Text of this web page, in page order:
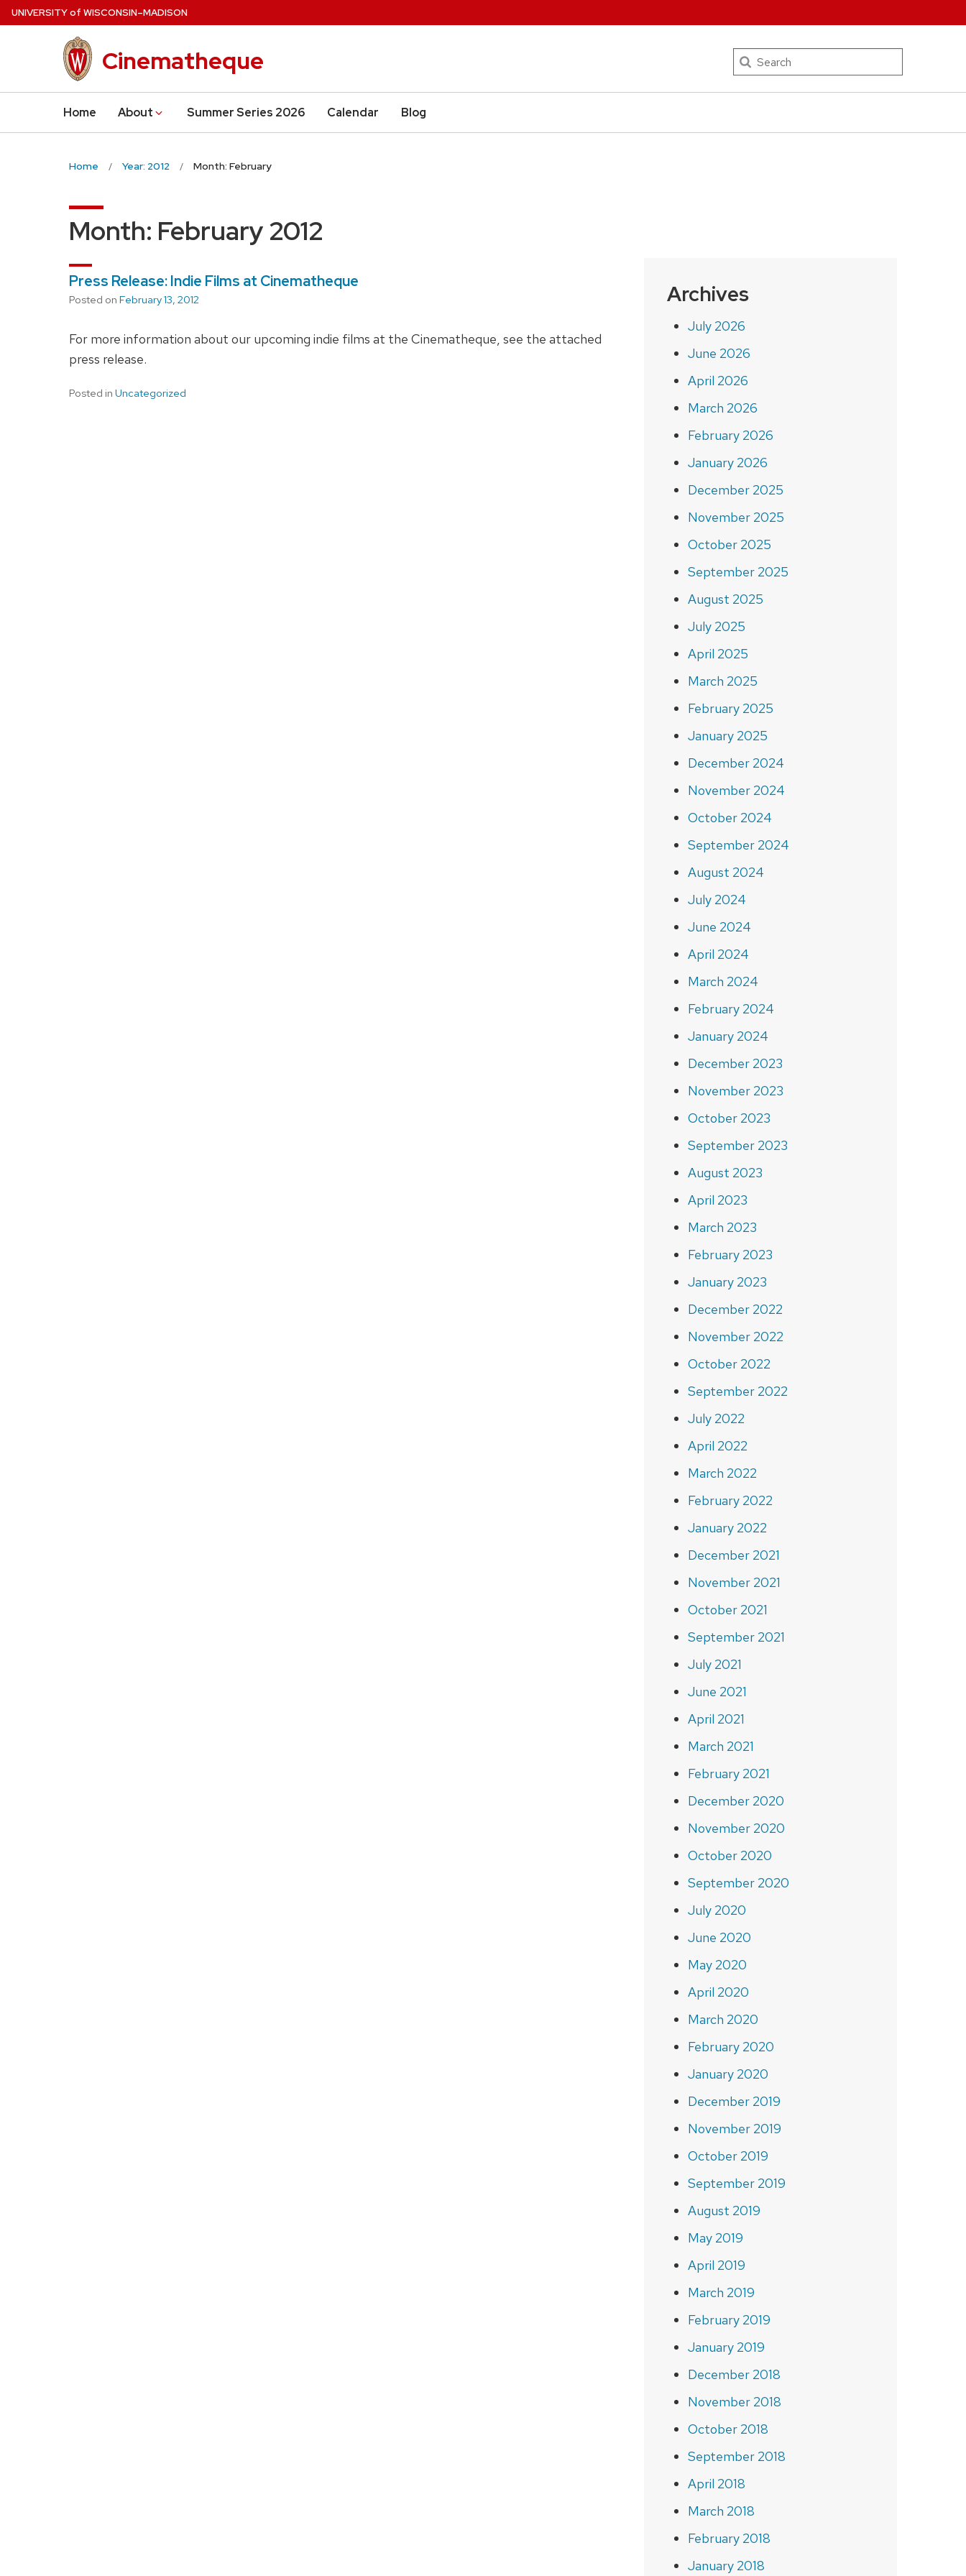
Skip
to
UNIVERSITYof WISCONSIN–MADISON
Cinematheque Search
Home About Summer Series 2026 Calendar Blog
Home Year: 2012 Month: February
Month: February 2012
Press Release: Indie Films at Cinematheque
Posted on February 13, 2012
For more information about our upcoming indie films at the Cinematheque, see the attached
press release.
Posted in Uncategorized
Archives
July 2026
June 2026
April 2026
March 2026
February 2026
January 2026
December 2025
November 2025
October 2025
September 2025
August 2025
July 2025
April 2025
March 2025
February 2025
January 2025
December 2024
November 2024
October 2024
September 2024
August 2024
July 2024
June 2024
April 2024
March 2024
February 2024
January 2024
December 2023
November 2023
October 2023
September 2023
August 2023
April 2023
March 2023
February 2023
January 2023
December 2022
November 2022
October 2022
September 2022
July 2022
April 2022
March 2022
February 2022
January 2022
December 2021
November 2021
October 2021
September 2021
July 2021
June 2021
April 2021
March 2021
February 2021
December 2020
November 2020
October 2020
September 2020
July 2020
June 2020
May 2020
April 2020
March 2020
February 2020
January 2020
December 2019
November 2019
October 2019
September 2019
August 2019
May 2019
April 2019
March 2019
February 2019
January 2019
December 2018
November 2018
October 2018
September 2018
April 2018
March 2018
February 2018
January 2018